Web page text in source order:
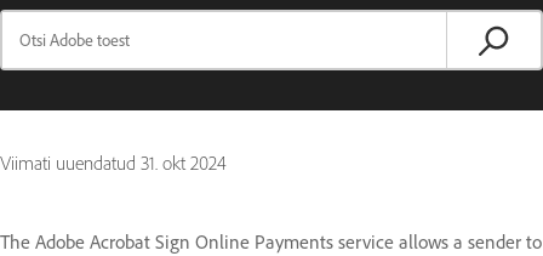
Viimati uuendatud 31. okt 2024
The Adobe Acrobat Sign Online Payments service allows a sender to